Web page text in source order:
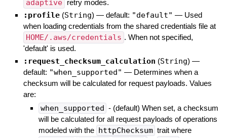
adaptive retry modes.
:profile (String) — default: "default" — Used
when loading credentials from the shared credentials file at
HOME/.aws/credentials . When not specified,
'default' is used.
:request_checksum_calculation (String) —
default: "when_supported" — Determines when a
checksum will be calculated for request payloads. Values
are:
when_supported - (default) When set, a checksum
will be calculated for all request payloads of operations
modeled with the httpChecksum trait where